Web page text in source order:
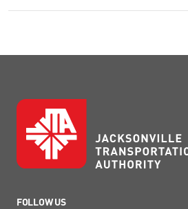
FOLLOW US